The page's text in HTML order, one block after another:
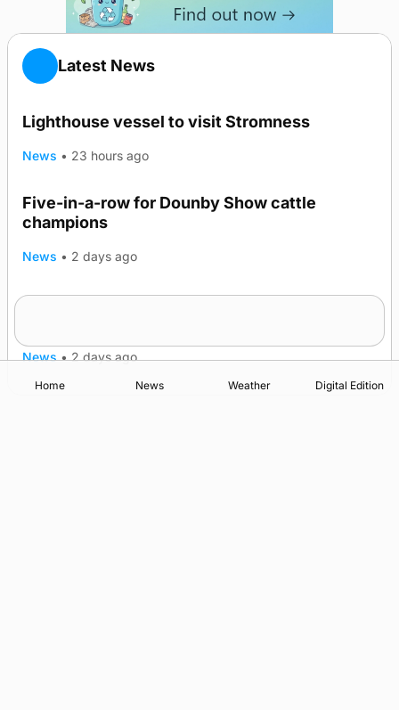
Latest News
Lighthouse vessel to visit Stromness
News • 23 hours ago
Five-in-a-row for Dounby Show cattle
champions
News • 2 days ago
News • 2 days ago
Home News Weather Digital Edition